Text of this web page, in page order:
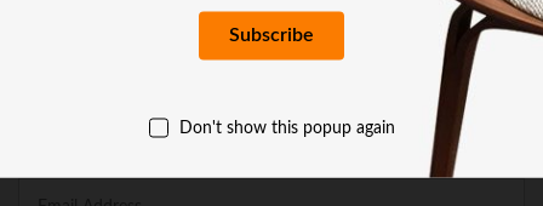
Don't show this popup again